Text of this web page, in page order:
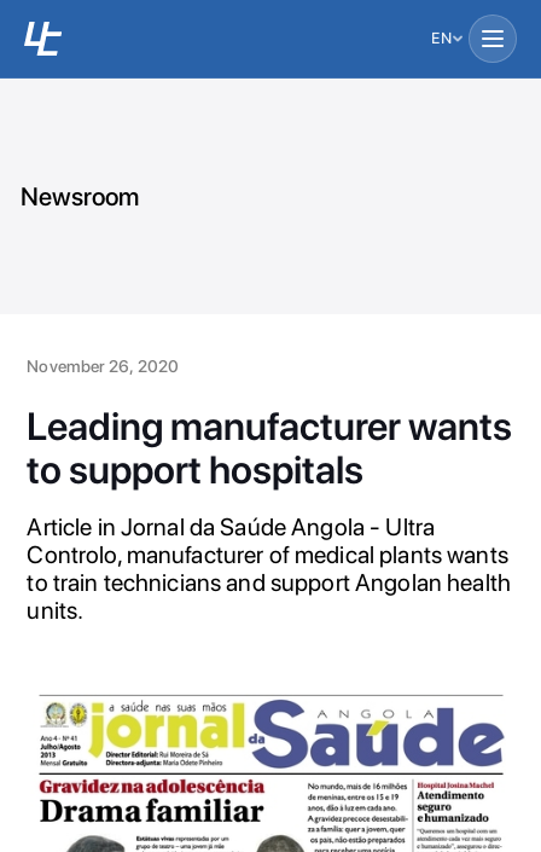
EN
Newsroom
November 26, 2020
Leading manufacturer wants
to support hospitals
Article in Jornal da Saúde Angola - Ultra
Controlo, manufacturer of medical plants wants
to train technicians and support Angolan health
units.